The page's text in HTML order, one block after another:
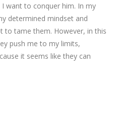
want to conquer him. In my
determined mindset and
to tame them. However, in this
push me to my limits,
it seems like they can